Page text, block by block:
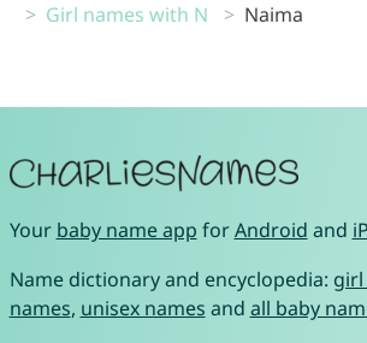
Girl names with N
Naima
Your baby name app forAndroid and
Name dictionary and encyclopedia: girl
names, unisex names and all baby